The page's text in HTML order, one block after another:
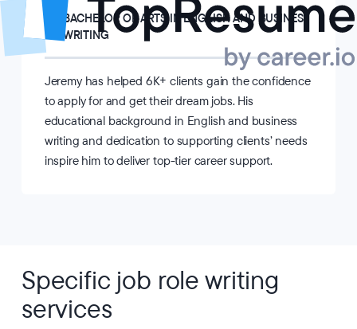
BACHELOR OF ARTS IN ENGLISH AND BUSINESS
WRITING
Jeremy has helped 6K+ clients gain the confidence
to apply for and get their dream jobs. His
educational background in English and business
writing and dedication to supporting clients’ needs
inspire him to deliver top-tier career support.
Specific job role writing
services